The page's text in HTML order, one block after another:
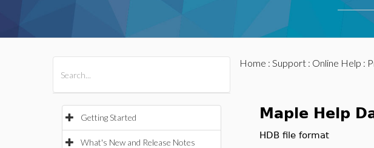
Getting Started
What's New and Release Notes
Home : Support: Online Help :
Maple Help
HDB file format